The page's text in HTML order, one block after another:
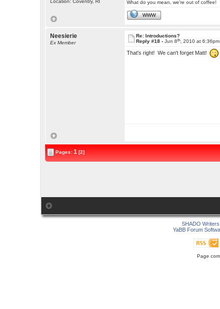
Location: Coventry, RI
What do you mean, we're out of coffee!
WWW
Neesierie
Ex Member
Re: Introductions?
Reply #18 -Jun 8th , 2010 at 6:36pm
That's right! We can't forget Matt!
Pages:1 [2]
SHADO
YaBB Forum
Page